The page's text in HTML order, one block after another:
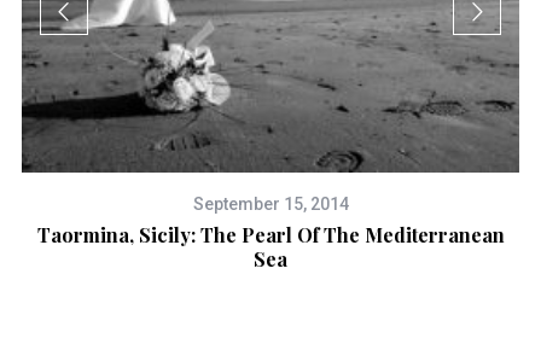
September 15, 2014
Taormina, Sicily: The Pearl Of The Mediterranean
Sea